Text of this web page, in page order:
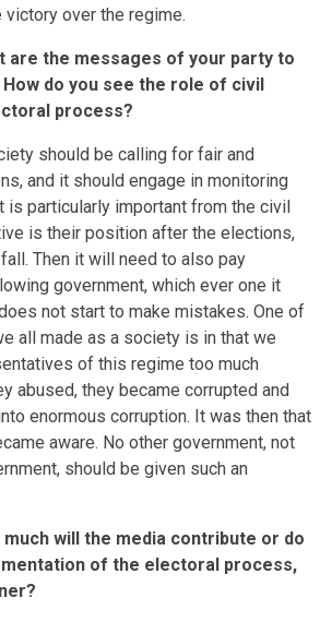
over the regime.
are the messages of your party to
do you see the role of civil
process?
should be calling for fair and
and it should engage in monitoring
is particularly important from the civil
is their position after the elections,
Then it will need to also pay
government, which ever one it
not start to make mistakes. One of
all made as a society is in that we
of this regime too much
abused, they became corrupted and
enormous corruption. It was then that
aware. No other government, not
should be given such an
much will the media contribute or do
of the electoral process,